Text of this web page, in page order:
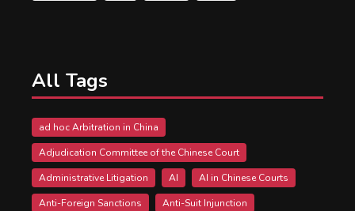
All Tags
ad hoc Arbitration in China
Adjudication Committee of the Chinese Court
Administrative Litigation
AI
AI in Chinese Courts
Anti-Foreign Sanctions
Anti-Suit Injunction